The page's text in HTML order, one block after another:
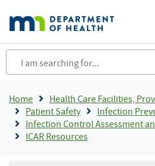
main
content
Breadcrumb
Home
Health Care Facilities,
Patient Safety
Infection
Infection Control Assessment and Response
ICAR Resources